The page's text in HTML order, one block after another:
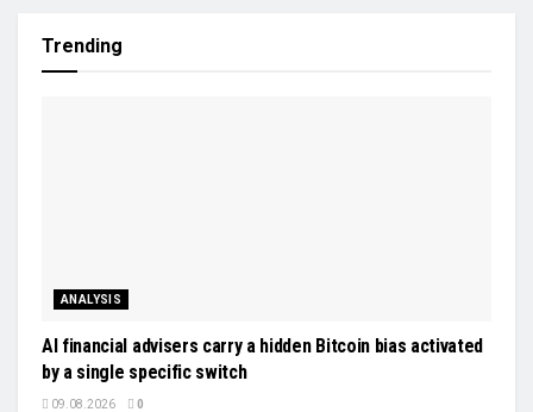
Trending
ANALYSIS
AI financial advisers carry a hidden Bitcoin bias activated
by a single specific switch
09.08.2026 0